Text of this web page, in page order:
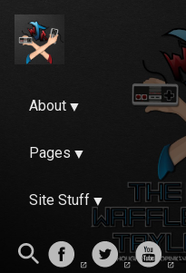
About
Pages
Site Stuff